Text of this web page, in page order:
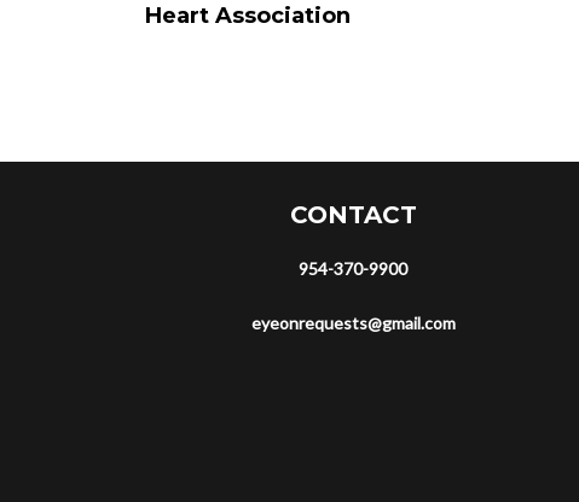
Heart Association
CONTACT
954-370-9900
eyeonrequests@gmail.com